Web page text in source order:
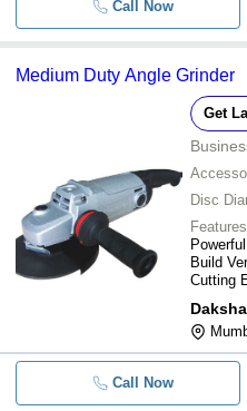
Call Now
Medium Duty Angle Grinder
Get
Disc
Features
Build
Cutting
Call Now